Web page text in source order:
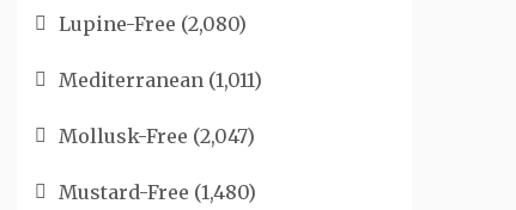
Lupine-Free (2,080)
Mediterranean (1,011)
Mollusk-Free (2,047)
Mustard-Free (1,480)